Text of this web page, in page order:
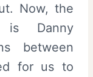
Now, the
Danny
between
for us to